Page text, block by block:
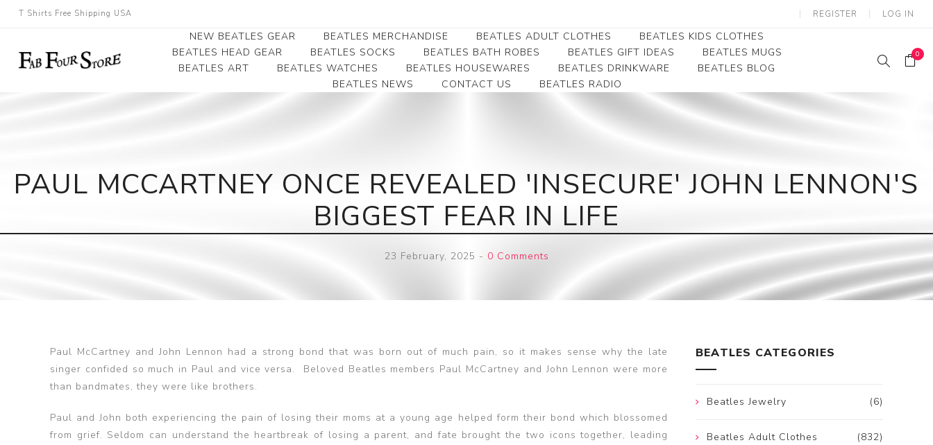
T Shirts Free Shipping USA REGISTER LOG IN
NEW BEATLES GEAR BEATLES MERCHANDISE
Beatles Collectibles
Beatles Premium
Beatles Money Clips
Beatles Belt Buckles
Beatles Clocks
Beatles Patches
BEATLES ADULT CLOTHES
Beatles Clearance
Beatles Ladies/JRs Tees
Sweats
Beatles Jackets
Beatles Caps & Beanies
BEATLES KIDS CLOTHES
Beatles Youth
Beatles Toddler Tees
BEATLES HEAD GEAR BEATLES SOCKS BEATLES BATH ROBES BEATLES GIFT IDEAS
BEATLES MUGS
BEATLES ART
Canvas Art
Record Award
BEATLES WATCHES BEATLES HOUSEWARES BEATLES DRINKWARE
BEATLES BLOG
BEATLES NEWS
CONTACT US BEATLES RADIO
0
PAUL MCCARTNEY ONCE REVEALED 'INSECURE' JOHN LENNON'S
BIGGEST FEAR IN LIFE
23 February, 2025 - 0 Comments
Paul McCartney and John Lennon had a strong bond that was born out of much pain, so it makes sense why the late
singer confided so much in Paul and vice versa. Beloved Beatles members Paul McCartney and John Lennon were more
than bandmates, they were like brothers.
Paul and John both experiencing the pain of losing their moms at a young age helped form their bond which blossomed
from grief. Seldom can understand the heartbreak of losing a parent, and fate brought the two icons together, leading
BEATLES CATEGORIES
(6)
Beatles Jewelry
(832)
Beatles Adult Clothes